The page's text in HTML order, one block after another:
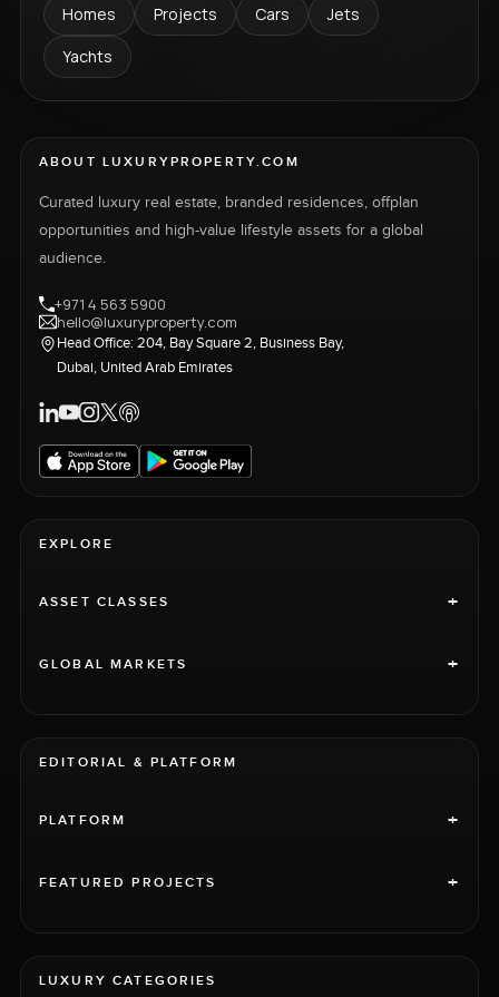
Homes Projects Cars
Jets
Yachts
ABOUT LUXURYPROPERTY.COM
Curated luxury real estate, branded residences, offplan
opportunities and high-value lifestyle assets for a global
audience.
+971 4 563 5900
hello@luxuryproperty.com
Head Office: 204, Bay Square 2, Business Bay,
Dubai, United Arab Emirates
EXPLORE
ASSET CLASSES +
GLOBAL MARKETS +
EDITORIAL & PLATFORM
PLATFORM +
FEATURED PROJECTS +
LUXURY CATEGORIES